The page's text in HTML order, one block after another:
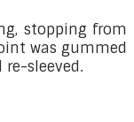
stopping from
was gummed
sleeved.